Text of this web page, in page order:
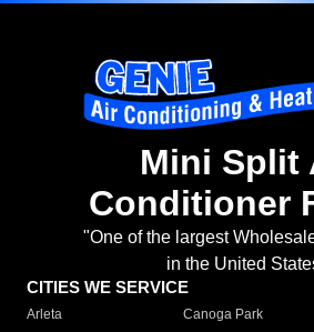
Mini Split
Conditioner
"One of the largest
in the United
CITIES WE SERVICE
Arleta Canoga Park